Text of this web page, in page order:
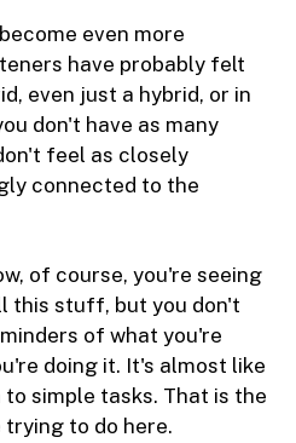
even more
have probably felt
even just a hybrid, or in
don't have as many
feel as closely
connected to the
of course, you're seeing
this stuff, but you don't
of what you're
doing it. It's almost like
simple tasks. That is the
to do here.